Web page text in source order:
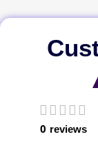
0 reviews